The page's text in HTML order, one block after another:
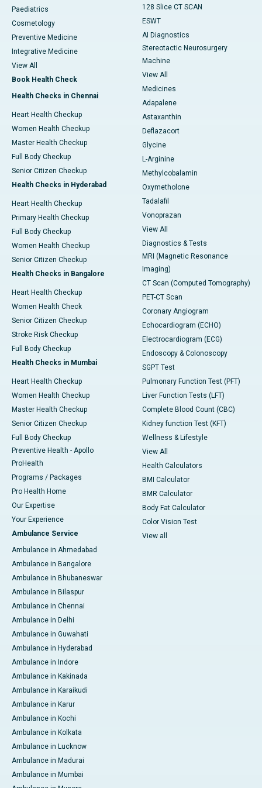
Paediatrics
Cosmetology
Preventive Medicine
Integrative Medicine
View All
Book Health Check
Health Checks in Chennai
Heart Health Checkup
Women Health Checkup
Master Health Checkup
Full Body Checkup
Senior Citizen Checkup
Health Checks in Hyderabad
Heart Health Checkup
Primary Health Checkup
Full Body Checkup
Women Health Checkup
Senior Citizen Checkup
Health Checks in Bangalore
Heart Health Checkup
Women Health Check
Senior Citizen Checkup
Stroke Risk Checkup
Full Body Checkup
Health Checks in Mumbai
Heart Health Checkup
Women Health Checkup
Master Health Checkup
Senior Citizen Checkup
Full Body Checkup
Preventive Health - Apollo
ProHealth
Programs / Packages
Pro Health Home
Our Expertise
Your Experience
Ambulance Service
Ambulance in Ahmedabad
Ambulance in Bangalore
Ambulance in Bhubaneswar
Ambulance in Bilaspur
Ambulance in Chennai
Ambulance in Delhi
Ambulance in Guwahati
Ambulance in Hyderabad
Ambulance in Indore
Ambulance in Kakinada
Ambulance in Karaikudi
Ambulance in Karur
Ambulance in Kochi
Ambulance in Kolkata
Ambulance in Lucknow
Ambulance in Madurai
Ambulance in Mumbai
128 Slice CT SCAN
ESWT
AI Diagnostics
Stereotactic Neurosurgery
Machine
View All
Medicines
Adapalene
Astaxanthin
Deflazacort
Glycine
L-Arginine
Methylcobalamin
Oxymetholone
Tadalafil
Vonoprazan
View All
Diagnostics & Tests
MRI (Magnetic Resonance
Imaging)
CT Scan (Computed Tomography)
PET-CT Scan
Coronary Angiogram
Echocardiogram (ECHO)
Electrocardiogram (ECG)
Endoscopy & Colonoscopy
SGPT Test
Pulmonary Function Test (PFT)
Liver Function Tests (LFT)
Complete Blood Count (CBC)
Kidney function Test (KFT)
Wellness & Lifestyle
View All
Health Calculators
BMI Calculator
BMR Calculator
Body Fat Calculator
Color Vision Test
View all